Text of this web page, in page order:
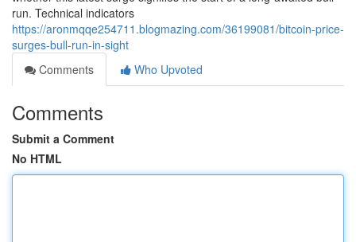
run. Technical indicators
https://aronmqqe254711.blogmazing.com/36199081/bitcoin-price-
surges-bull-run-in-sight
Comments
Who Upvoted
Comments
Submit a Comment
No HTML